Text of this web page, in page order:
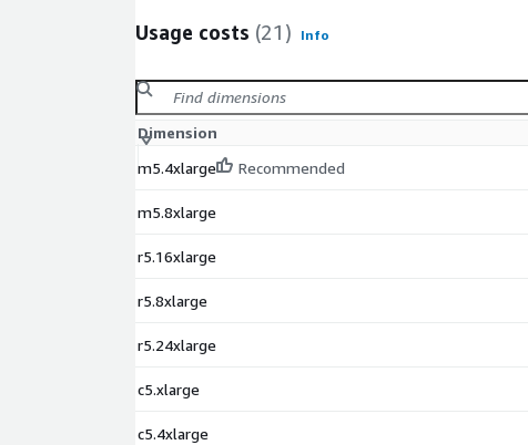
Usage costs (21) Info
Dimension
m5.4xlarge
Recommended
m5.8xlarge
r5.16xlarge
r5.8xlarge
r5.24xlarge
c5.xlarge
c5.4xlarge